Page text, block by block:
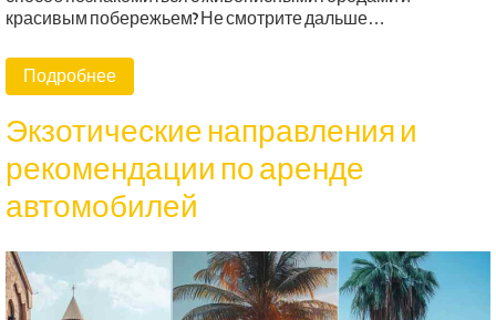
красивым побережьем? Не смотрите дальше…
Подробнее
Экзотические направления и
рекомендации по аренде
автомобилей